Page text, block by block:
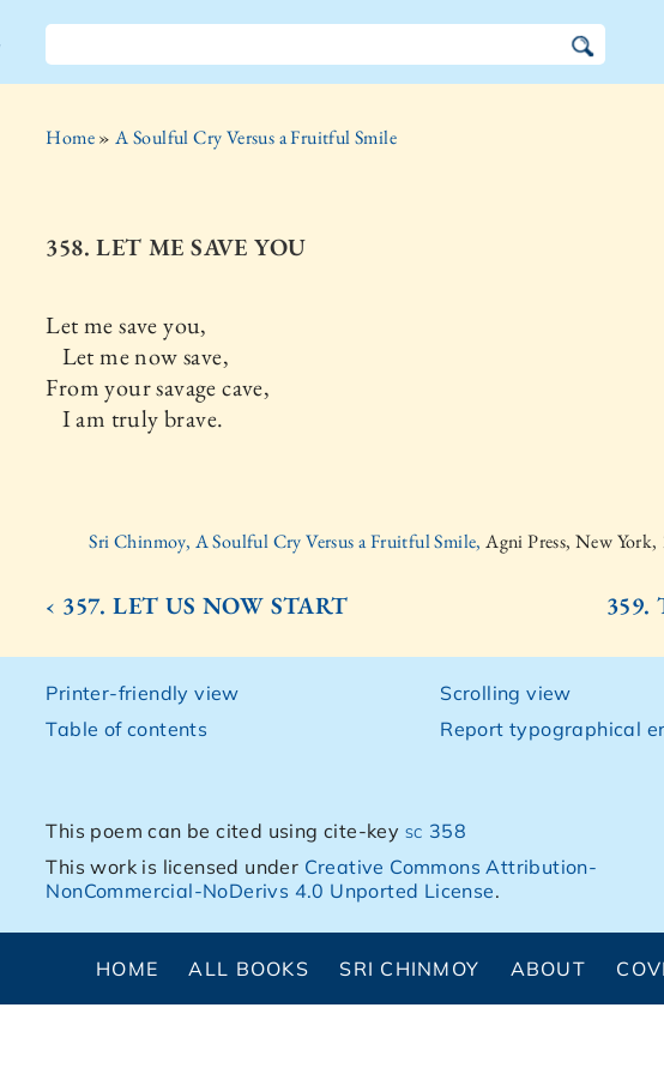
Home»A Soulful Cry Versus a Fruitful Smile
358. LET ME SAVE YOU
Let me save you,
Let me now save,
From your savage cave,
I am truly brave.
Sri Chinmoy, A Soulful Cry Versus a Fruitful Smile,Agni Press, New York,
‹ 357. LET US NOW START 359.
Printer-friendly view
Table of contents
Scrolling view
Report typographical
This poem can be cited using cite-key sc 358
This work is licensed under Creative Commons Attribution-
NonCommercial-NoDerivs 4.0 Unported License.
HOME ALL BOOKS SRI CHINMOY ABOUT